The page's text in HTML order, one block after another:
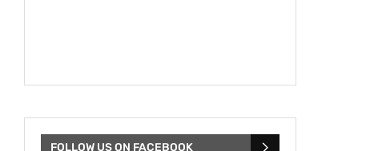
FOLLOW US ON FACEBOOK